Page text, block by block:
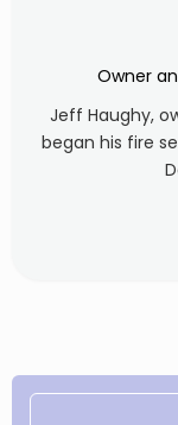
Owner
Jeff Haughy,
began his fire